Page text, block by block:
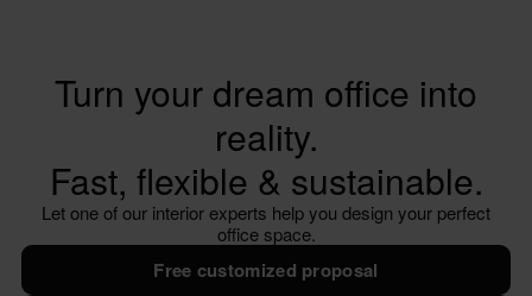
Turn your dream office into
reality.
Fast, flexible & sustainable.
Let one of our interior experts help you design your perfect
office space.
Free customized proposal